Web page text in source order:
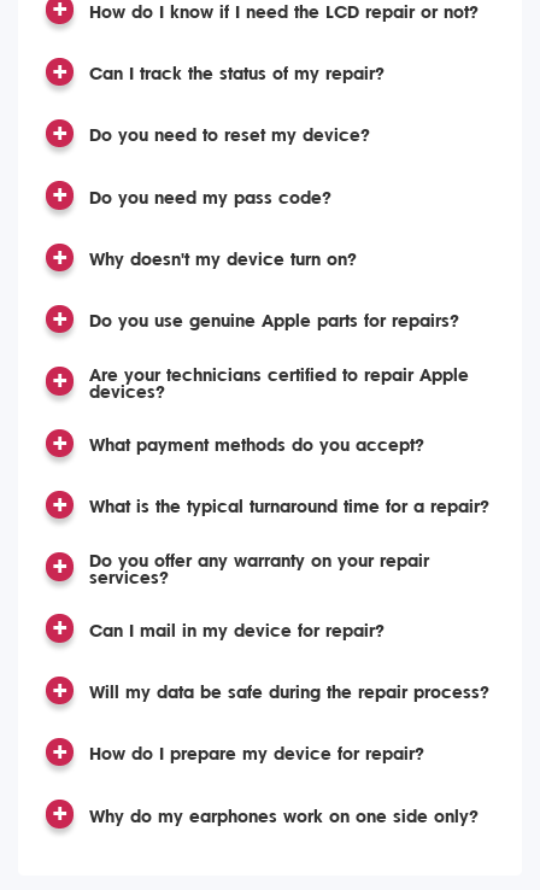
How do I know if I need the LCD repair or not?
Can I track the status of my repair?
Do you need to reset my device?
Do you need my pass code?
Why doesn't my device turn on?
Do you use genuine Apple parts for repairs?
Are your technicians certified to repair Apple
devices?
What payment methods do you accept?
What is the typical turnaround time for a repair?
Do you offer any warranty on your repair
services?
Can I mail in my device for repair?
Will my data be safe during the repair process?
How do I prepare my device for repair?
Why do my earphones work on one side only?